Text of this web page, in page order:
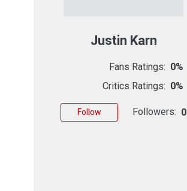
Justin Karn
Fans Ratings: 0%
Critics Ratings: 0%
Follow Followers: 0